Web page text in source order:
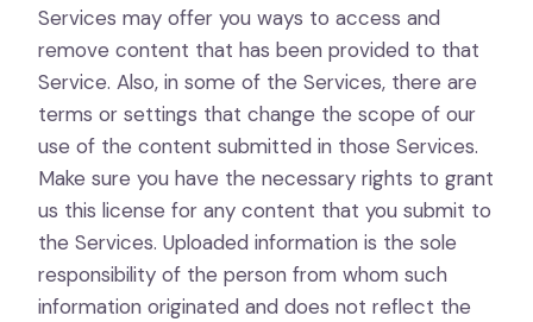
Services may offer you ways to access and
remove content that has been provided to that
Service. Also, in some of the Services, there are
terms or settings that change the scope of our
use of the content submitted in those Services.
Make sure you have the necessary rights to grant
us this license for any content that you submit to
the Services. Uploaded information is the sole
responsibility of the person from whom such
information originated and does not reflect the